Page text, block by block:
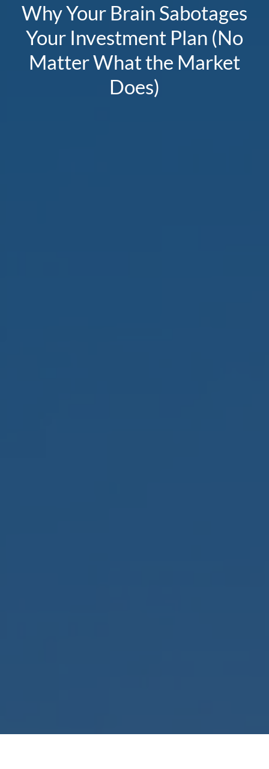
Why Your Brain Sabotages
Your Investment Plan (No
Matter What the Market
Does)